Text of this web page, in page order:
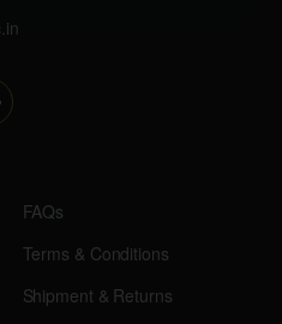
FAQs
Terms & Conditions
Shipment & Returns